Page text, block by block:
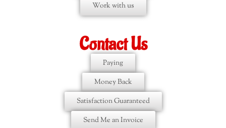
Work with us
Contact Us
Paying
Money Back
Satisfaction Guaranteed
Send Me an Invoice